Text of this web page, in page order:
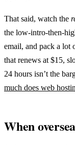
That said, watch the
the low-intro-then-
email, and pack a lot
that renews at $15,
24 hours isn’t the
much does web
When